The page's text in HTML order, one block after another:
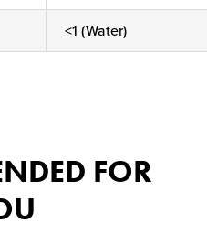
<1 (Water)
FOR